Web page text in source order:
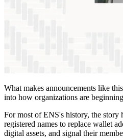
What makes announcements like
into how organizations are
For most of ENS's history, the story
registered names to replace wallet
digital assets, and signal their